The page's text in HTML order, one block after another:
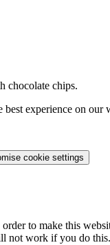
chocolate chips.
experience on our
cookie settings
order to make this
not work if you do